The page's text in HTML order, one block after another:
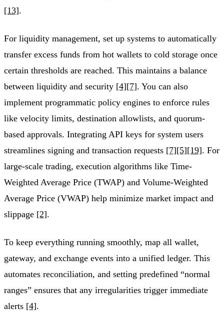
[13].
For liquidity management, set up systems to automatically
transfer excess funds from hot wallets to cold storage once
certain thresholds are reached. This maintains a balance
between liquidity and security [4][7]. You can also
implement programmatic policy engines to enforce rules
like velocity limits, destination allowlists, and quorum-
based approvals. Integrating API keys for system users
streamlines signing and transaction requests [7][5][19]. For
large-scale trading, execution algorithms like Time-
Weighted Average Price (TWAP) and Volume-Weighted
Average Price (VWAP) help minimize market impact and
slippage [2].
To keep everything running smoothly, map all wallet,
gateway, and exchange events into a unified ledger. This
automates reconciliation, and setting predefined “normal
ranges” ensures that any irregularities trigger immediate
alerts [4].